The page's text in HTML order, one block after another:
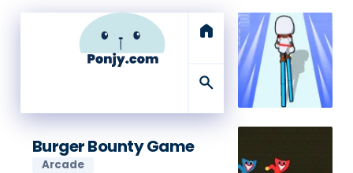
home
search
Burger Bounty Game
Arcade